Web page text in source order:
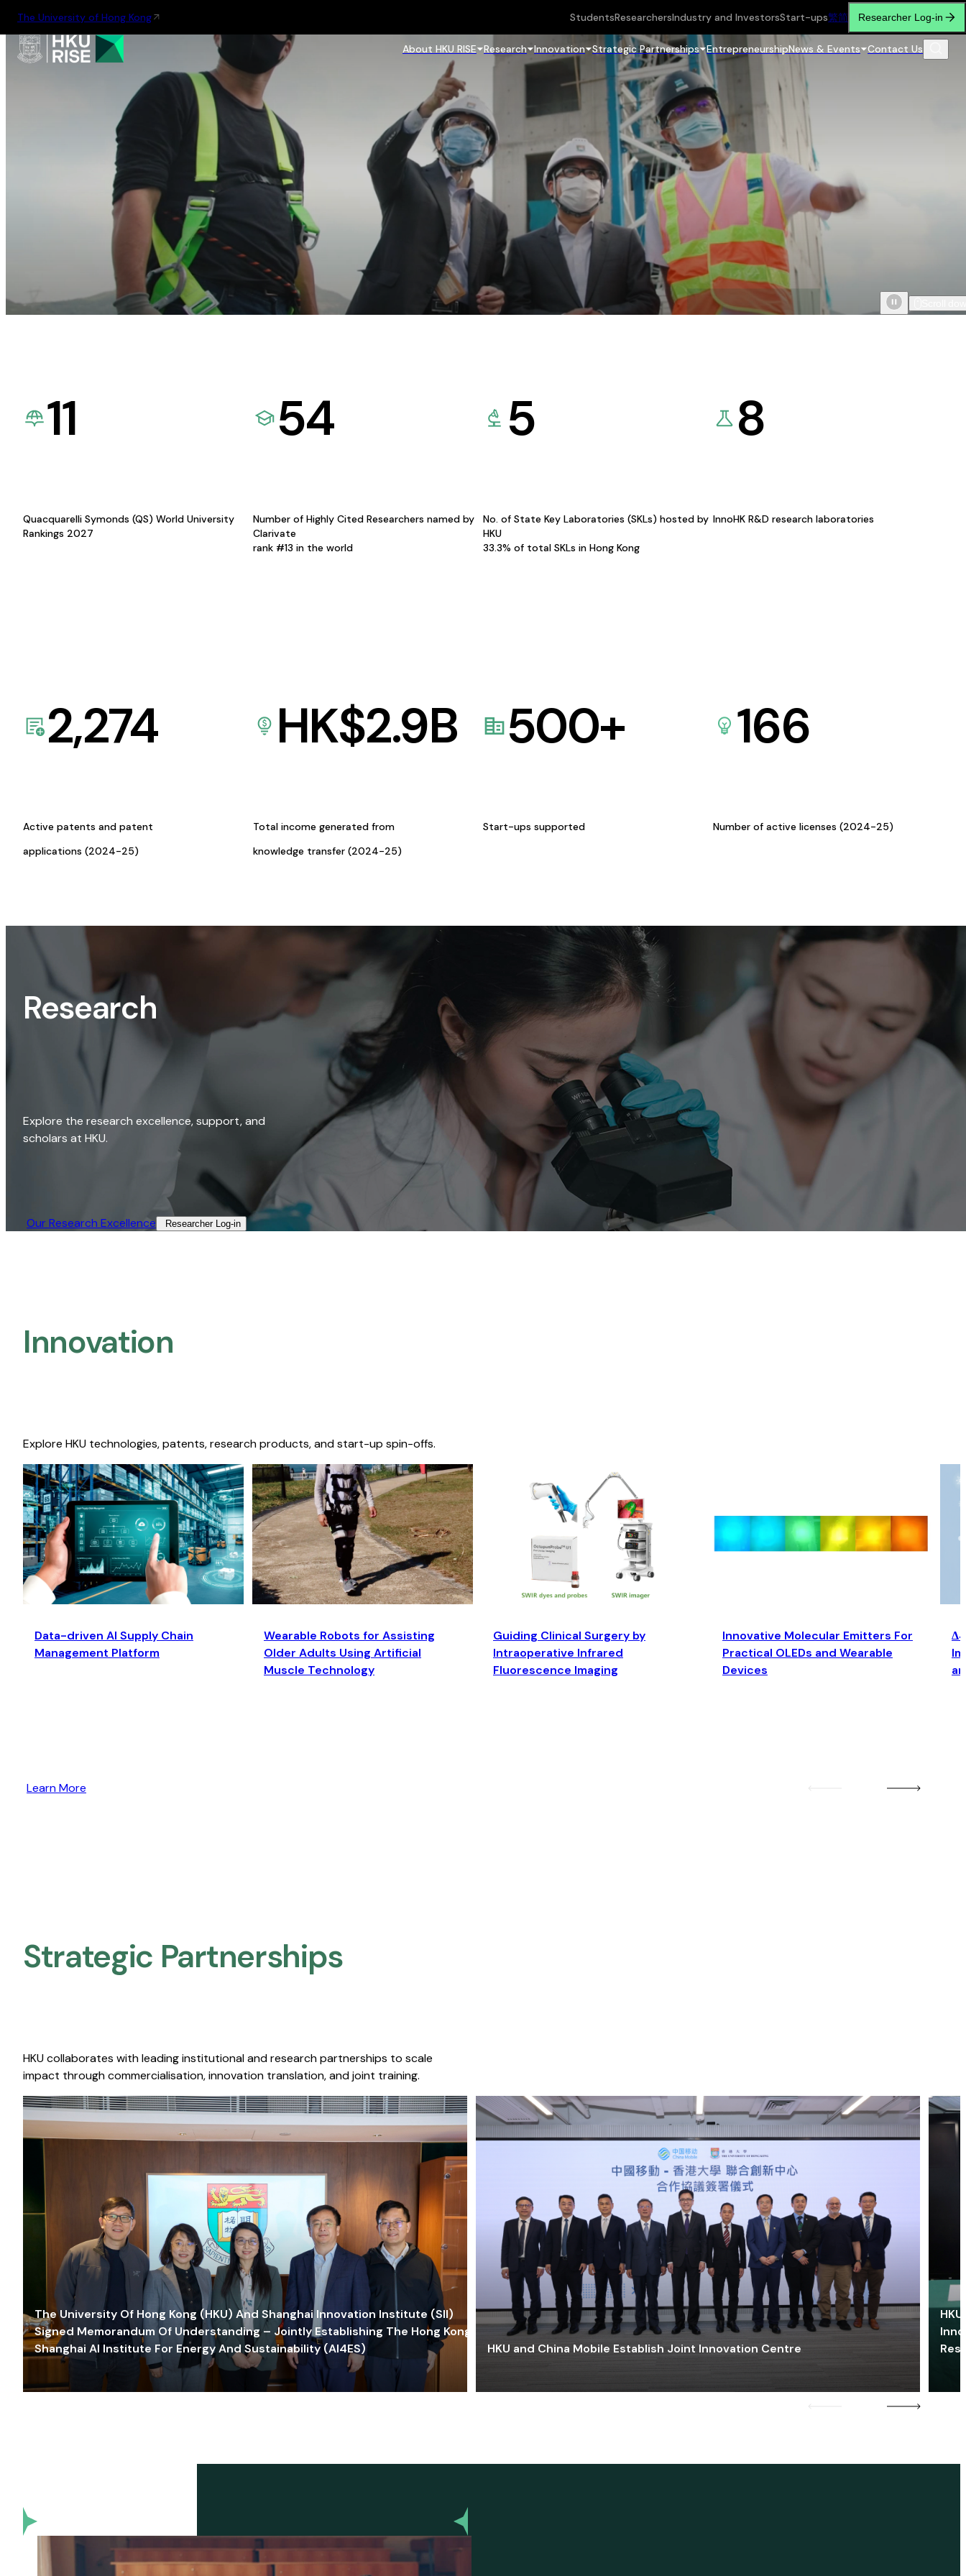
The University of Hong Kong StudentsResearchersIndustry and InvestorsStart-ups繁简 Researcher Log-in
About HKU RISE Research Innovation Strategic Partnerships EntrepreneurshipNews & Events Contact Us
11
Quacquarelli Symonds (QS) World University
Rankings 2027
54
Number of Highly Cited Researchers named by
Clarivate
rank #13 in the world
5
No. of State Key Laboratories (SKLs) hosted by
HKU
33.3% of total SKLs in Hong Kong
8
InnoHK R&D research laboratories
2,274
Active patents and patent
applications (2024-25)
HK$2.9B
Total income generated from
knowledge transfer (2024-25)
500+
Start-ups supported
166
Number of active licenses (2024-25)
Research
Explore the research excellence, support, and
scholars at HKU.
Our Research Excellence​ Researcher Log-in​
Innovation
Explore HKU technologies, patents, research products, and start-up spin-offs.
Data-driven AI Supply Chain
Management Platform
Wearable Robots for Assisting
Older Adults Using Artificial
Muscle Technology
Guiding Clinical Surgery by
Intraoperative Infrared
Fluorescence Imaging
Innovative Molecular Emitters For
Practical OLEDs and Wearable
Devices
Learn More
Strategic Partnerships​
HKU collaborates with leading institutional and research partnerships to scale
impact through commercialisation, innovation translation, and joint training.
The University Of Hong Kong (HKU) And Shanghai Innovation Institute (SII)
Signed Memorandum Of Understanding – Jointly Establishing The Hong Kong-
Shanghai AI Institute For Energy And Sustainability (AI4ES)
HKU and China Mobile Establish Joint Innovation Centre